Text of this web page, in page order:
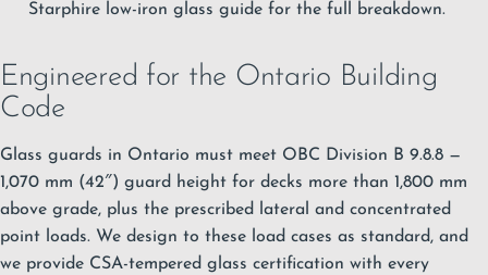
Starphire low-iron glass guidefor the full breakdown.
Engineered for the Ontario Building
Code
Glass guards in Ontario must meet OBC Division B 9.8.8 —
1,070 mm (42″) guard height for decks more than 1,800 mm
above grade, plus the prescribed lateral and concentrated
point loads. We design to these load cases as standard, and
we provide CSA-tempered glass certification with every